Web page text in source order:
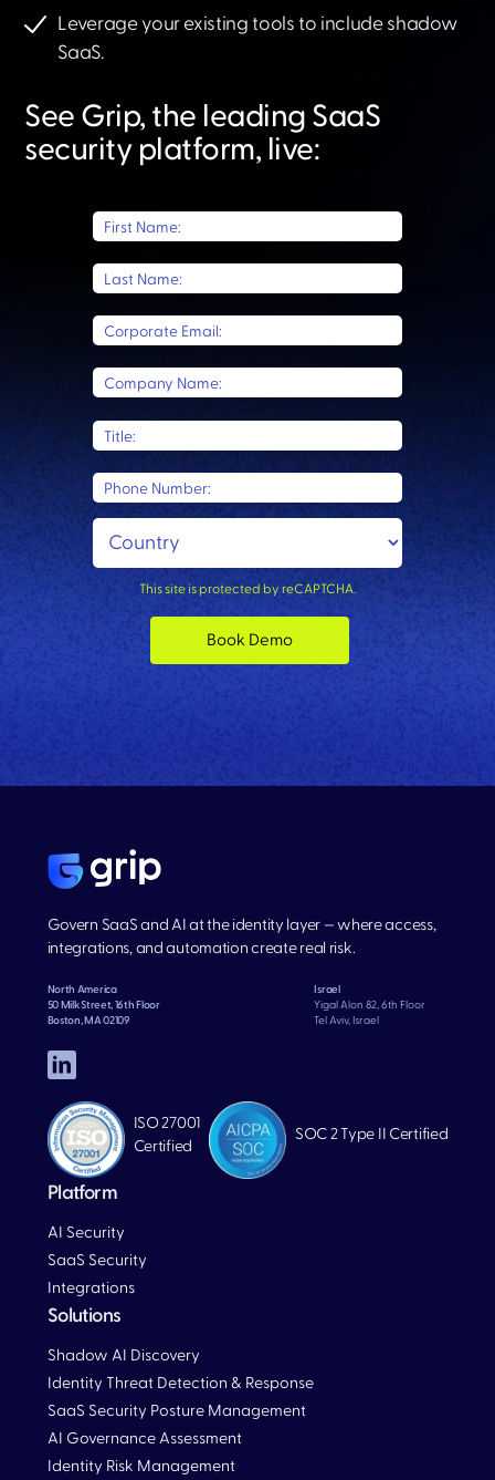
Leverage your existing tools to include shadow
SaaS.​
See Grip, the leading SaaS
security platform, live:​
First Name:
Last Name:
Corporate Email:
Company Name:
Title:
Phone Number:
This site is protected by reCAPTCHA.
Book Demo
Govern SaaS and AI at the identity layer — where access,
integrations, and automation create real risk.
North America
50 Milk Street, 16th Floor
Boston, MA 02109
Israel
Yigal Alon 82, 6th Floor
Tel Aviv, Israel
ISO 27001
Certified
SOC 2 Type II Certified
Platform
AI Security
SaaS Security
Integrations
Blog
Solutions
Shadow AI Discovery
Identity Threat Detection & Response
SaaS Security Posture Management
AI Governance Assessment
Identity Risk Management